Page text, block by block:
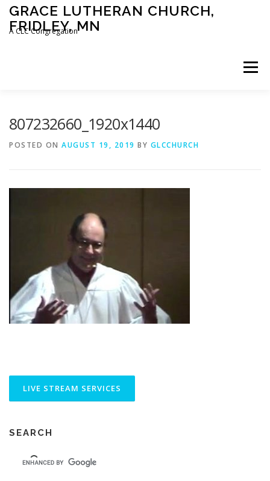
Skip
content
GRACE LUTHERAN CHURCH,
FRIDLEY, MN
A CLC Congregation
Menu
807232660_1920x1440
POSTED ON AUGUST 19, 2019 BY GLCCHURCH
SEARCH